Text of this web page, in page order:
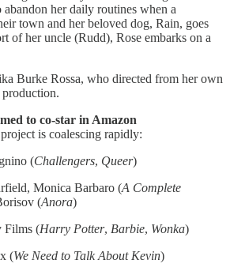
her daily routines when a
town and her beloved dog, Rain, goes
of her uncle (Rudd), Rose embarks on a
Burke Rossa, who directed from her own
to co-star in Amazon
is coalescing rapidly:
(Challengers, Queer)
Monica Barbaro (A Complete
(Anora)
Films (Harry Potter, Barbie, Wonka)
(We Need to Talk About Kevin)